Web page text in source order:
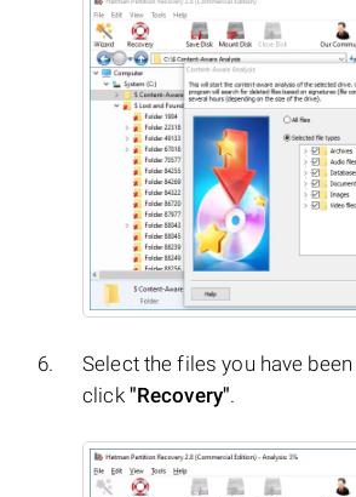
Select the files you have
click "Recovery".